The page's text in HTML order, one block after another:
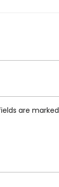
are marked